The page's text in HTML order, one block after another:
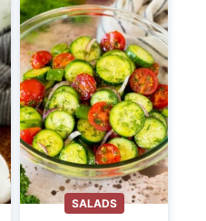
SALADS